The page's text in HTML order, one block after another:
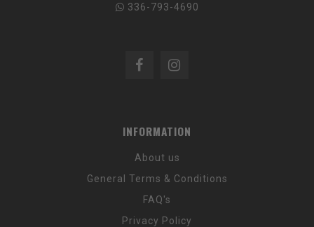
336-793-4690
INFORMATION
About us
General Terms & Conditions
FAQ's
Privacy Policy